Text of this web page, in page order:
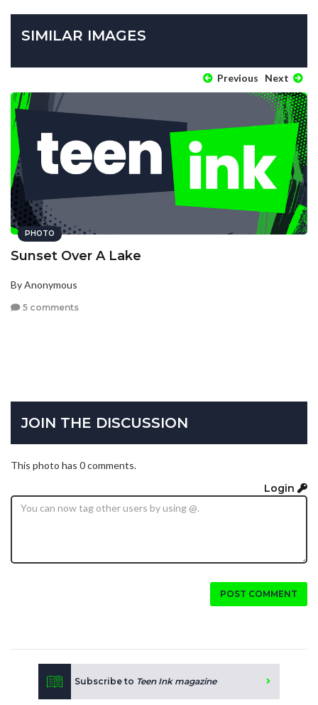
SIMILAR IMAGES
Previous Next
PHOTO
Sunset Over A Lake
By Anonymous
5 comments
JOIN THE DISCUSSION
This photo has 0 comments.
Login
POST COMMENT
Subscribe to Teen Ink magazine